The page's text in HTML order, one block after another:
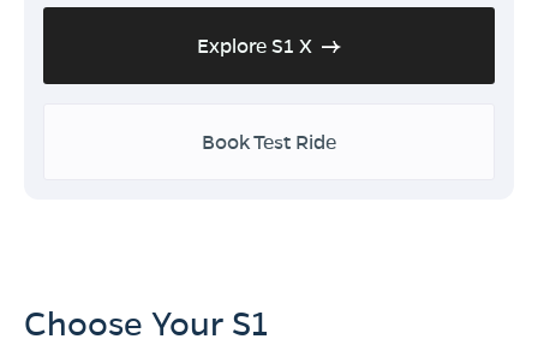
Explore S1 X
Book Test Ride
Choose Your S1